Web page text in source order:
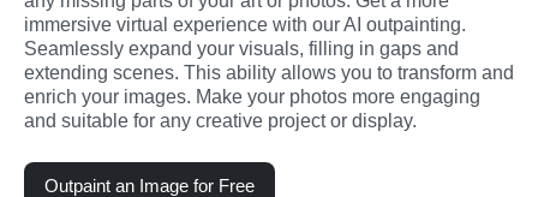
immersive virtual experience with our AI outpainting.
Seamlessly expand your visuals, filling in gaps and
extending scenes. This ability allows you to transform and
enrich your images. Make your photos more engaging
and suitable for any creative project or display.
Outpaint an Image for Free